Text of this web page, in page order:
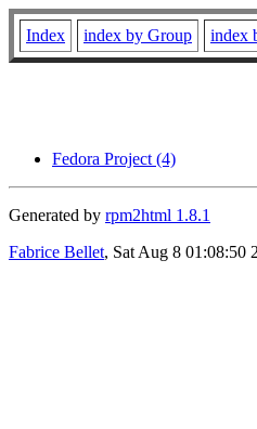
Index index by Group index
Fedora Project (4)
Generated by rpm2html 1.8.1
Fabrice Bellet, Sat Aug 8 01:08:50